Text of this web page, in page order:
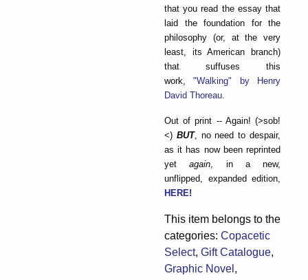
that you read the essay that
laid the foundation for the
philosophy (or, at the very
least, its American branch)
that suffuses this
work,"Walking" by Henry
David Thoreau
Out of print -- Again! (>sob!
<) BUT, no need to despair,
as it has now been reprinted
yetagain , in a new,
unflipped, expanded edition,
HERE!
This item belongs to the
categories: Copacetic
Select, Gift Catalogue,
Graphic Novel ,